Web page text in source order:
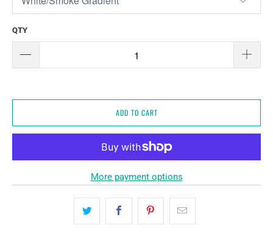
QTY
ADD TO CART
More payment options